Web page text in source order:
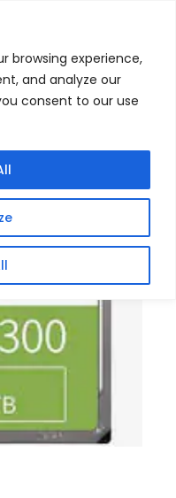
browsing experience,
and analyze our
consent to our use
Hard Drive